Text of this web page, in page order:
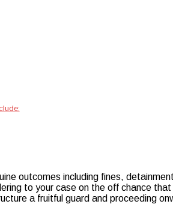
outcomes including fines,
to your case on the off chance that
a fruitful guard and proceeding